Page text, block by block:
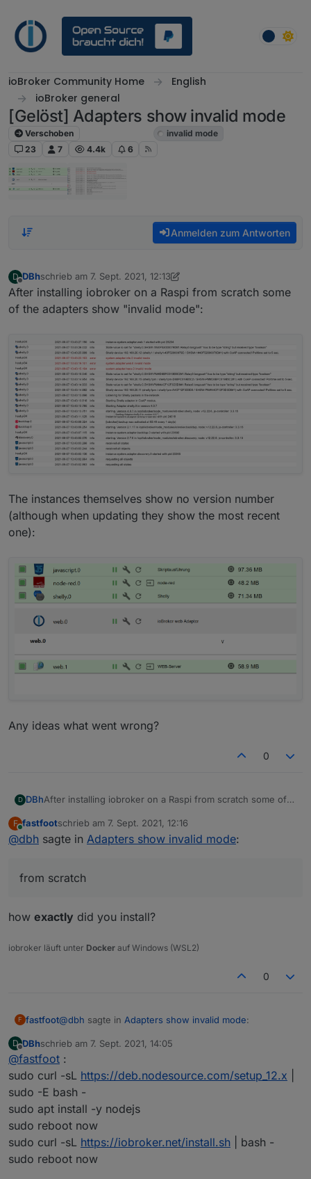
ioBroker Community Home
English
ioBroker general
[Gelöst] Adapters show invalid mode
Verschoben
invalid mode
23
7 4.4k 6
Anmelden zum Antworten
D
Offline
DBhschrieb am 7. Sept. 2021, 12:13
zuletzt editiert von DBh 9. Juli 2021, 19:24
After installing iobroker on a Raspi from scratch some
of the adapters show "invalid mode":
The instances themselves show no version number
(although when updating they show the most recent
one):
Any ideas what went wrong?
0
D DBhAfter installing iobroker on a Raspi from scratch some of
The instances themselves show no version number
Any ideas what went wrong?
F
Online
fastfootschrieb am 7. Sept. 2021, 12:16
zuletzt editiert von
@dbh sagte in Adapters show invalid mode:
from scratch
how exactly did you install?
iobroker läuft unter Docker auf Windows (WSL2)
0
F fastfoot@dbh sagte in Adapters show invalid mode:
how exactly
D
Offline
DBhschrieb am 7. Sept. 2021, 14:05
zuletzt editiert von
@fastfoot :
sudo curl -sL https://deb.nodesource.com/setup_12.x
sudo -E bash -
sudo apt install -y nodejs
sudo reboot now
sudo curl -sL https://iobroker.net/install.sh | bash -
sudo reboot now